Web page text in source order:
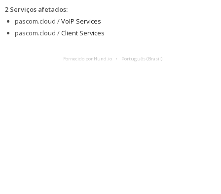
2 Serviços afetados:
pascom.cloud /VoIP Services
pascom.cloud /Client Services
Fornecido por Hund.io Português (Brasil)